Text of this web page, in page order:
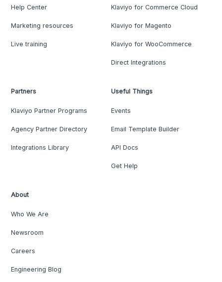
Help Center
Marketing resources
Live training
Klaviyo for Commerce Cloud
Klaviyo for Magento
Klaviyo for WooCommerce
Direct Integrations
Partners
Klaviyo Partner Programs
Agency Partner Directory
Integrations Library
Useful Things
Events
Email Template Builder
API Docs
Get Help
About
Who We Are
Newsroom
Careers
Engineering Blog